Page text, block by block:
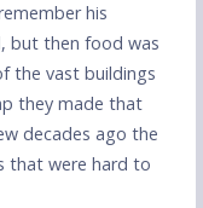
his
but then food was
the vast buildings
they made that
decades ago the
that were hard to